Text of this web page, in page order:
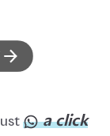
a click